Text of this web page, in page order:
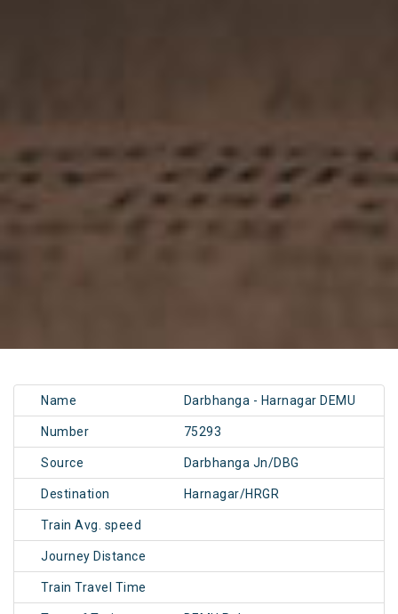
Name Darbhanga - Harnagar DEMU
Number 75293
Source Darbhanga Jn/DBG
Destination Harnagar/HRGR
Train Avg. speed
Journey Distance
Train Travel Time